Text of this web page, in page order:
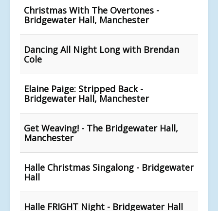
Christmas With The Overtones -
Bridgewater Hall, Manchester
Dancing All Night Long with Brendan
Cole
Elaine Paige: Stripped Back -
Bridgewater Hall, Manchester
Get Weaving! - The Bridgewater Hall,
Manchester
Halle Christmas Singalong - Bridgewater
Hall
Halle FRIGHT Night - Bridgewater Hall